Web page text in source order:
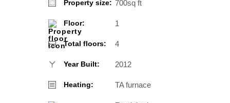
Property size: 700sq ft
Floor: 1
Total floors: 4
Year Built: 2012
Heating: TA furnace